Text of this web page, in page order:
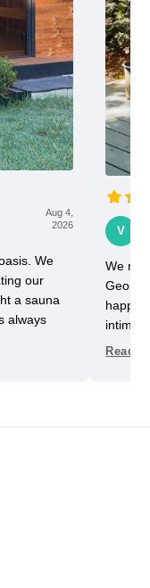
Aug 4,
2026
We
our
a sauna
always
the
was
V
We
happy
pretty
Read